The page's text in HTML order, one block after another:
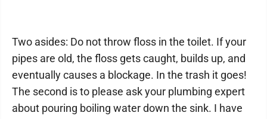
Two asides: Do not throw floss in the toilet. If your
pipes are old, the floss gets caught, builds up, and
eventually causes a blockage. In the trash it goes!
The second is to please ask your plumbing expert
about pouring boiling water down the sink. I have